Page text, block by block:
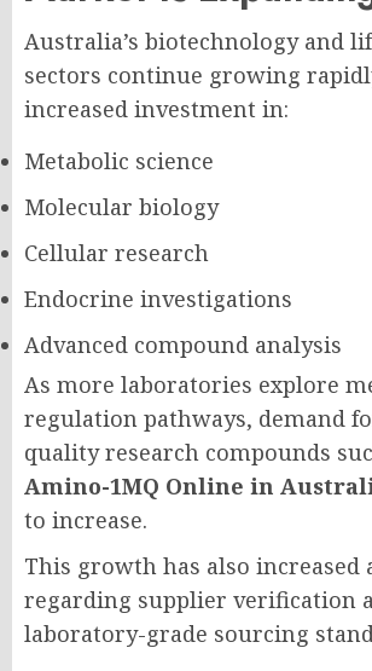
Australia’s biotechnology and
sectors continue growing
increased investment in:
Metabolic science
Molecular biology
Cellular research
Endocrine investigations
Advanced compound analysis
As more laboratories explore
regulation pathways, demand
quality research compounds
Amino-1MQ Online in
to increase.
This growth has also increased
regarding supplier verification
laboratory-grade sourcing